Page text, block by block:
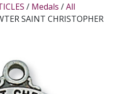
/ Medals /All
SAINT CHRISTOPHER